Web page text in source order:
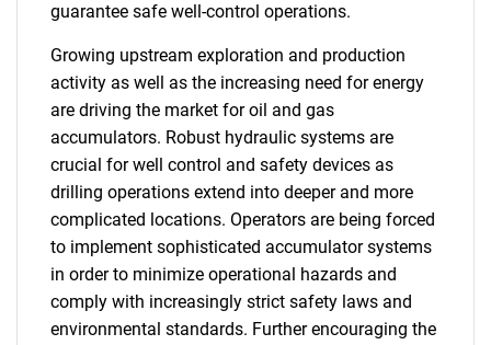
guarantee safe well-control operations.
Growing upstream exploration and production
activity as well as the increasing need for energy
are driving the market for oil and gas
accumulators. Robust hydraulic systems are
crucial for well control and safety devices as
drilling operations extend into deeper and more
complicated locations. Operators are being forced
to implement sophisticated accumulator systems
in order to minimize operational hazards and
comply with increasingly strict safety laws and
environmental standards. Further encouraging the